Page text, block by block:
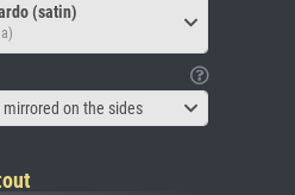
(satin)
on the sides